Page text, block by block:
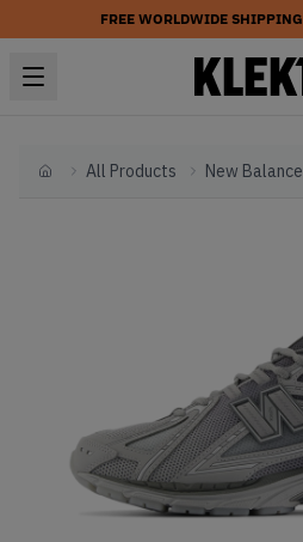
FREE WORLDWIDE SHIPPING
HomeAll Products New Balance